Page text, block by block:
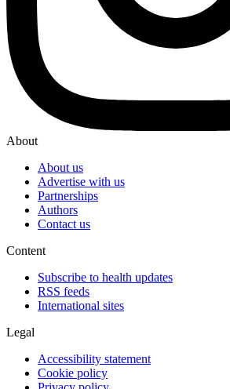
About
About us
Advertise with us
Partnerships
Authors
Contact us
Content
Subscribe to health updates
RSS feeds
International sites
Legal
Accessibility statement
Cookie policy